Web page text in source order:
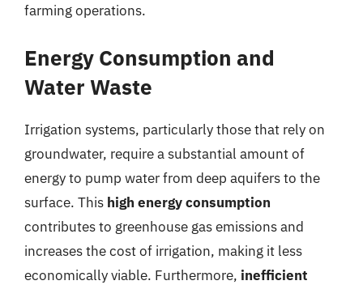
farming operations.
Energy Consumption and
Water Waste
Irrigation systems, particularly those that rely on
groundwater, require a substantial amount of
energy to pump water from deep aquifers to the
surface. This high energy consumption
contributes to greenhouse gas emissions and
increases the cost of irrigation, making it less
economically viable. Furthermore, inefficient